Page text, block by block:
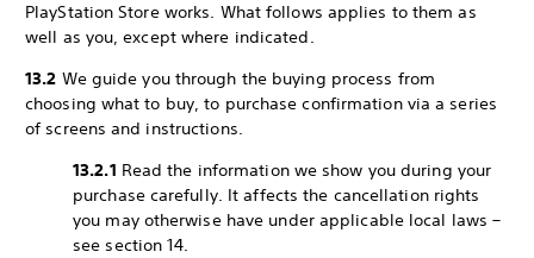
PlayStation Store works. What follows applies to them as
well as you, except where indicated.
13.2 We guide you through the buying process from
choosing what to buy, to purchase confirmation via a series
of screens and instructions.
13.2.1 Read the information we show you during your
purchase carefully. It affects the cancellation rights
you may otherwise have under applicable local laws –
see section 14.